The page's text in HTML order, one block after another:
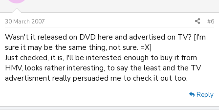
30 March 2007 #6
Wasn't it released on DVD here and advertised on TV? [I'm
sure it may be the same thing, not sure. =X]
Just checked, it is, I'll be interested enough to buy it from
HMV, looks rather interesting, to say the least and the TV
advertisment really persuaded me to check it out too.
Reply